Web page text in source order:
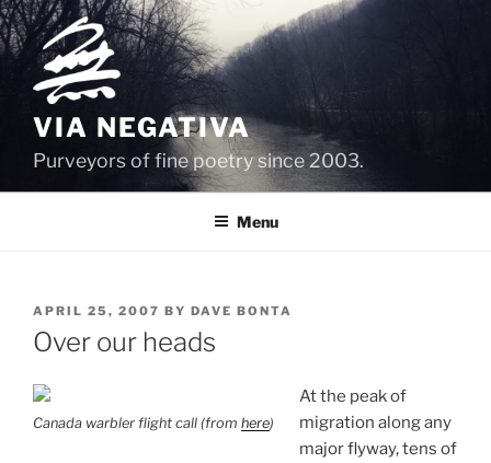
Skip
to
content
VIA NEGATIVA
Purveyors of fine poetry since 2003.
Menu
POSTED
ON
APRIL 25, 2007 BY DAVE BONTA
Over our heads
Canada warbler flight call (from here)
At the peak of
migration along any
major flyway, tens of